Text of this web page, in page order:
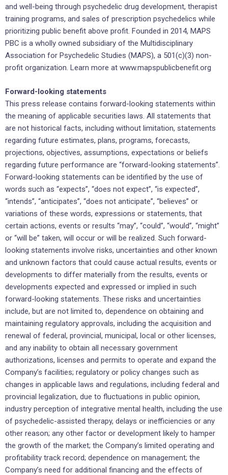
and well-being through psychedelic drug development, therapist
training programs, and sales of prescription psychedelics while
prioritizing public benefit above profit. Founded in 2014, MAPS
PBC is a wholly owned subsidiary of the Multidisciplinary
Association for Psychedelic Studies (MAPS), a 501(c)(3) non-
profit organization. Learn more at www.mapspublicbenefit.org
Forward-looking statements
This press release contains forward-looking statements within
the meaning of applicable securities laws. All statements that
are not historical facts, including without limitation, statements
regarding future estimates, plans, programs, forecasts,
projections, objectives, assumptions, expectations or beliefs
regarding future performance are “forward-looking statements”.
Forward-looking statements can be identified by the use of
words such as “expects”, “does not expect”, “is expected”,
“intends”, “anticipates”, “does not anticipate”, “believes” or
variations of these words, expressions or statements, that
certain actions, events or results “may”, “could”, “would”, “might”
or “will be” taken, will occur or will be realized. Such forward-
looking statements involve risks, uncertainties and other known
and unknown factors that could cause actual results, events or
developments to differ materially from the results, events or
developments expected and expressed or implied in such
forward-looking statements. These risks and uncertainties
include, but are not limited to, dependence on obtaining and
maintaining regulatory approvals, including the acquisition and
renewal of federal, provincial, municipal, local or other licenses,
and any inability to obtain all necessary government
authorizations, licenses and permits to operate and expand the
Company’s facilities; regulatory or policy changes such as
changes in applicable laws and regulations, including federal and
provincial legalization, due to fluctuations in public opinion,
industry perception of integrative mental health, including the use
of psychedelic-assisted therapy, delays or inefficiencies or any
other reason; any other factor or development likely to hamper
the growth of the market; the Company’s limited operating and
profitability track record; dependence on management; the
Company’s need for additional financing and the effects of